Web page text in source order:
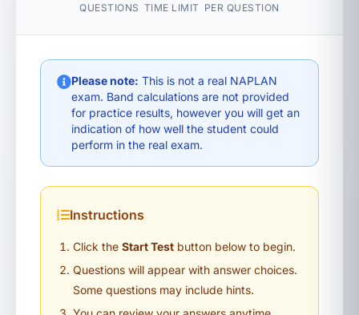
QUESTIONS TIME LIMIT PER QUESTION
Please note: This is not a real NAPLAN
exam. Band calculations are not provided
for practice results, however you will get an
indication of how well the student could
perform in the real exam.
Instructions
Click the Start Test button below to begin.
Questions will appear with answer choices.
Some questions may include hints.